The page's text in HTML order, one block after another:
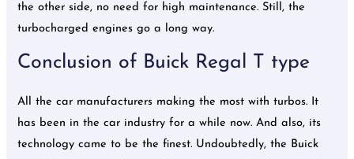
the other side, no need for high maintenance. Still, the
turbocharged engines go a long way.
Conclusion of Buick Regal T type
All the car manufacturers making the most with turbos. It
has been in the car industry for a while now. And also, its
technology came to be the finest. Undoubtedly, the Buick